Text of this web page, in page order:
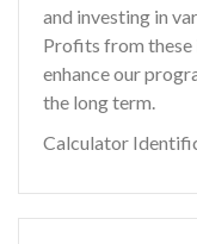
and investing in
Profits from these
enhance our
the long term.
Calculator